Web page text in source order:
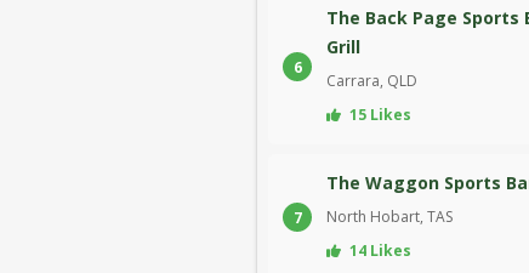
6
The Back Page Sports
Grill
Carrara, QLD
15 Likes
7
The Waggon Sports
North Hobart, TAS
14 Likes